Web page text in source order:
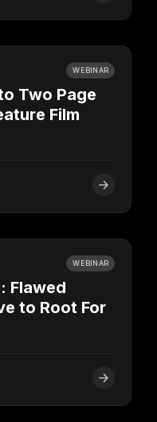
WEBINAR
Two Page
Film
WEBINAR
Flawed
to Root For